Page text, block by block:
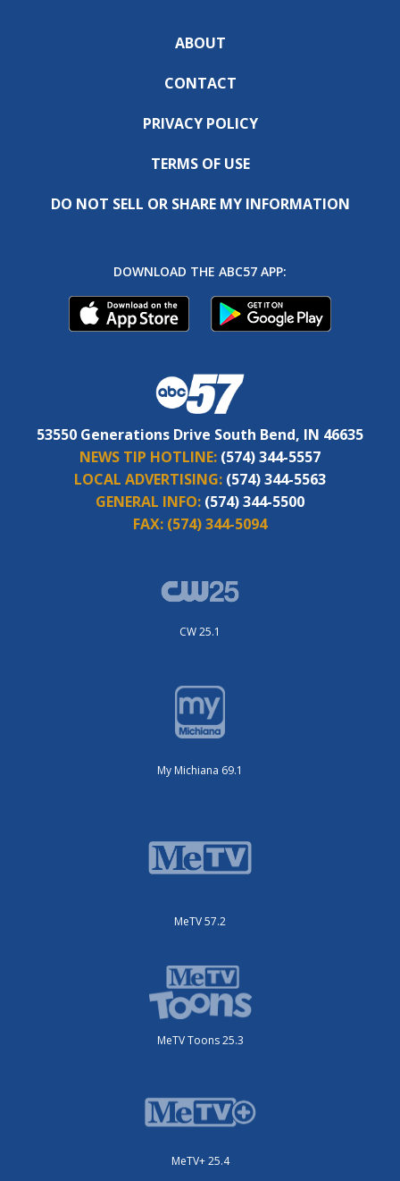
ABOUT
CONTACT
PRIVACY POLICY
TERMS OF USE
DO NOT SELL OR SHARE MY INFORMATION
DOWNLOAD THE ABC57 APP:
53550 Generations Drive South Bend, IN 46635
NEWS TIP HOTLINE: (574) 344-5557
LOCAL ADVERTISING: (574) 344-5563
GENERAL INFO: (574) 344-5500
FAX: (574) 344-5094
CW 25.1
My Michiana 69.1
MeTV 57.2
MeTV Toons 25.3
MeTV+ 25.4